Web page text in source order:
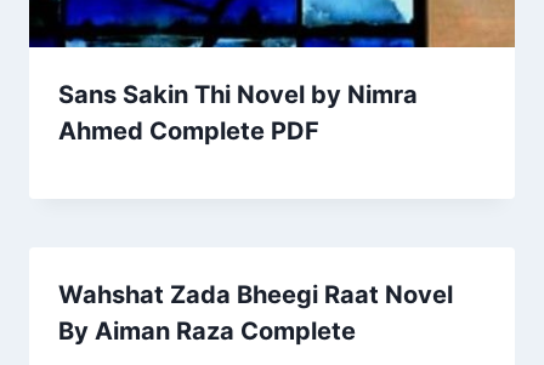
Sans Sakin Thi Novel by Nimra
Ahmed Complete PDF
Wahshat Zada Bheegi Raat Novel
By Aiman Raza Complete